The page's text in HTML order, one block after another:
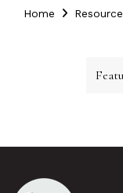
Home